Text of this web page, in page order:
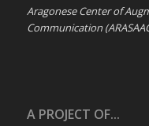
Aragonese Center of
Communication
A PROJECT OF...